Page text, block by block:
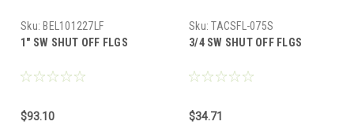
Sku: BEL101227LF
1" SW SHUT OFF FLGS
$93.10
Sku: TACSFL-075S
3/4 SW SHUT OFF FLGS
$34.71